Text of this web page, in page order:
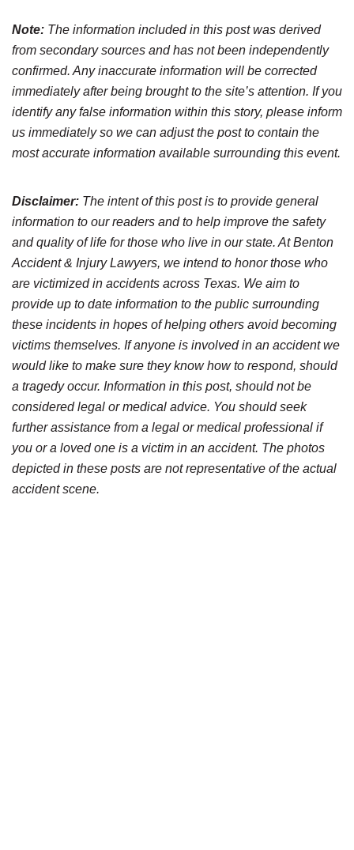
Note: The information included in this post was derived
from secondary sources and has not been independently
confirmed. Any inaccurate information will be corrected
immediately after being brought to the site’s attention. If you
identify any false information within this story, please inform
us immediately so we can adjust the post to contain the
most accurate information available surrounding this event.
Disclaimer: The intent of this post is to provide general
information to our readers and to help improve the safety
and quality of life for those who live in our state. At Benton
Accident & Injury Lawyers, we intend to honor those who
are victimized in accidents across Texas. We aim to
provide up to date information to the public surrounding
these incidents in hopes of helping others avoid becoming
victims themselves. If anyone is involved in an accident we
would like to make sure they know how to respond, should
a tragedy occur. Information in this post, should not be
considered legal or medical advice. You should seek
further assistance from a legal or medical professional if
you or a loved one is a victim in an accident. The photos
depicted in these posts are not representative of the actual
accident scene.